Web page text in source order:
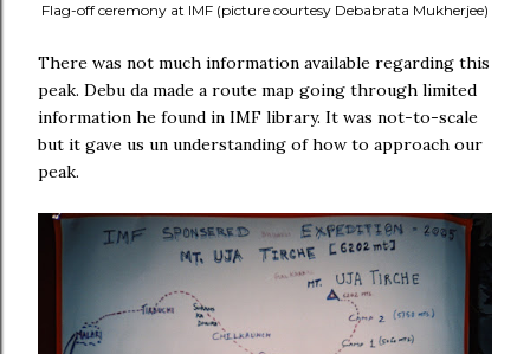
Flag-off ceremony at IMF (picture courtesy Debabrata Mukherjee)
There was not much information available regarding this
peak. Debu da made a route map going through limited
information he found in IMF library. It was not-to-scale
but it gave us un understanding of how to approach our
peak.